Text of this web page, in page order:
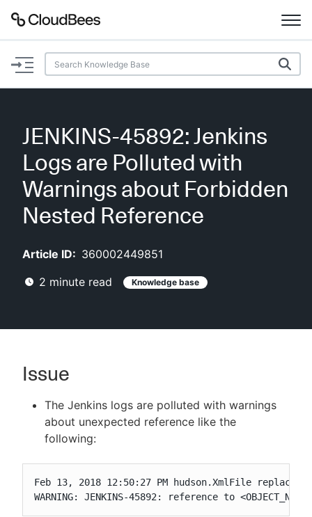
Documentation
Plugins
Lexicon
AI Help Beta
Search
Sign in / Sign up
JENKINS-45892: Jenkins
Logs are Polluted with
Warnings about Forbidden
Nested Reference
Article ID: 360002449851
2 minute read Knowledge base
Issue
The Jenkins logs are polluted with warnings
about unexpected reference like the
following:
Feb 13, 2018 12:50:27 PM hudson.XmlFile
WARNING: JENKINS-45892: reference to